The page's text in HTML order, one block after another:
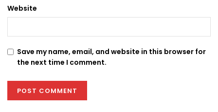
Website
Save my name, email, and website in this browser for
the next time I comment.